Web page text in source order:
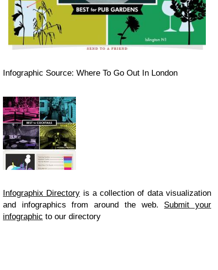
Infographic Source: Where To Go Out In London
Infographix Directory is a collection of data visualization
and infographics from around the web. Submit your
infographic to our directory